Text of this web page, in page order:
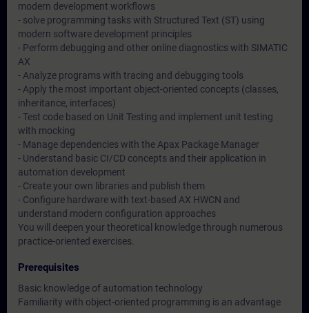
modern development workflows
- solve programming tasks with Structured Text (ST) using
modern software development principles
- Perform debugging and other online diagnostics with SIMATIC
AX
- Analyze programs with tracing and debugging tools
- Apply the most important object-oriented concepts (classes,
inheritance, interfaces)
- Test code based on Unit Testing and implement unit testing
with mocking
- Manage dependencies with the Apax Package Manager
- Understand basic CI/CD concepts and their application in
automation development
- Create your own libraries and publish them
- Configure hardware with text-based AX HWCN and
understand modern configuration approaches
You will deepen your theoretical knowledge through numerous
practice-oriented exercises.
Prerequisites
Basic knowledge of automation technology
Familiarity with object-oriented programming is an advantage